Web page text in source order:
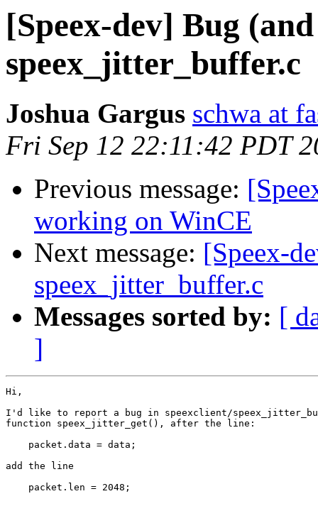
[Speex-dev] Bug
speex_jitter_buffer.c
Joshua Gargus schwa at
Fri Sep 12 22:11:42 PDT
Previous message:
working on WinCE
Next message: [Speex-
speex_jitter_buffer.c
Messages sorted by: [
]
Hi,
I'd like to report a bug in speexclient/
function speex_jitter_get(), after the line:
    packet.data = data;
add the line
    packet.len = 2048;